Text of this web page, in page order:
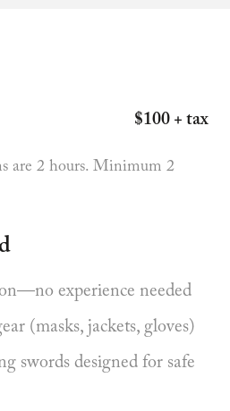
$100 + tax
are 2 hours. Minimum 2
experience needed
(masks, jackets, gloves)
swords designed for safe